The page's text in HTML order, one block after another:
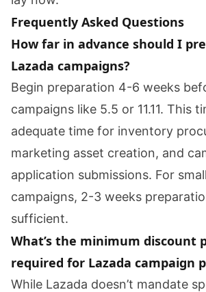
Frequently Asked Questions
How far in advance should I
Lazada campaigns?
Begin preparation 4-6 weeks
campaigns like 5.5 or 11.11. This
adequate time for inventory
marketing asset creation, and
application submissions. For
campaigns, 2-3 weeks
sufficient.
What’s the minimum discount
required for Lazada campaign
While Lazada doesn’t mandate